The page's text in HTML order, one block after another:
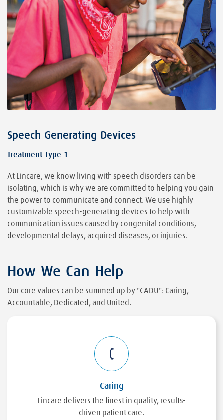
Speech Generating Devices
Treatment Type 1
At Lincare, we know living with speech disorders can be
isolating, which is why we are committed to helping you gain
the power to communicate and connect. We use highly
customizable speech-generating devices to help with
communication issues caused by congenital conditions,
developmental delays, acquired diseases, or injuries.
How We Can Help
Our core values can be summed up by "CADU": Caring,
Accountable, Dedicated, and United.
Caring
Lincare delivers the finest in quality, results-
driven patient care.